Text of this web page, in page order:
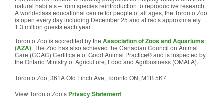
natural habitats – from species reintroduction to reproductive research.
A world-class educational centre for people of all ages, the Toronto Zoo
is open every day including December 25 and attracts approximately
1.3 million guests each year.
Toronto Zoo is accredited by the Association of Zoos and Aquariums
(AZA). The Zoo has also achieved the Canadian Council on Animal
Care (CCAC) Certificate of Good Animal Practice® and is inspected by
the Ontario Ministry of Agriculture, Food and Agribusiness (OMAFA).
Toronto Zoo, 361A Old Finch Ave, Toronto ON, M1B 5K7
View Toronto Zoo’s Privacy Statement